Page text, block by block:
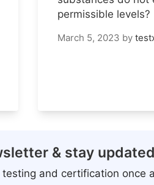
permissible levels?
March 5, 2023 by
& stay updated
and certification once